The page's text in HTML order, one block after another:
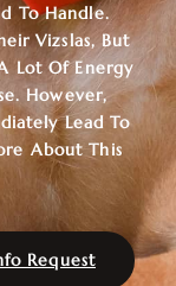
To Handle.
Vizslas, But
Lot Of Energy
However,
Lead To
About This
Request